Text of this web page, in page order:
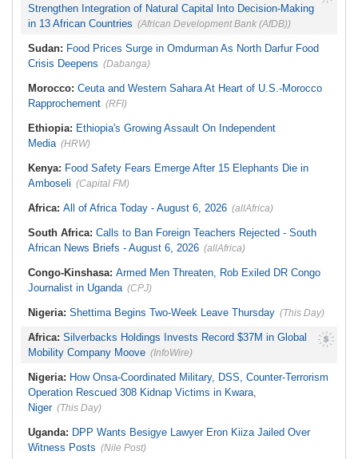
Strengthen Integration of Natural Capital Into Decision-Making
in 13 African Countries (African Development Bank (AfDB))
Sudan: Food Prices Surge in Omdurman As North Darfur Food
Crisis Deepens (Dabanga)
Morocco: Ceuta and Western Sahara At Heart of U.S.-Morocco
Rapprochement (RFI)
Ethiopia: Ethiopia's Growing Assault On Independent
Media (HRW)
Kenya: Food Safety Fears Emerge After 15 Elephants Die in
Amboseli (Capital FM)
Africa: All of Africa Today - August 6, 2026 (allAfrica)
South Africa: Calls to Ban Foreign Teachers Rejected - South
African News Briefs - August 6, 2026 (allAfrica)
Congo-Kinshasa: Armed Men Threaten, Rob Exiled DR Congo
Journalist in Uganda (CPJ)
Nigeria: Shettima Begins Two-Week Leave Thursday (This Day)
Africa: Silverbacks Holdings Invests Record $37M in Global
Mobility Company Moove (InfoWire)
Nigeria: How Onsa-Coordinated Military, DSS, Counter-Terrorism
Operation Rescued 308 Kidnap Victims in Kwara,
Niger (This Day)
Uganda: DPP Wants Besigye Lawyer Eron Kiiza Jailed Over
Witness Posts (Nile Post)